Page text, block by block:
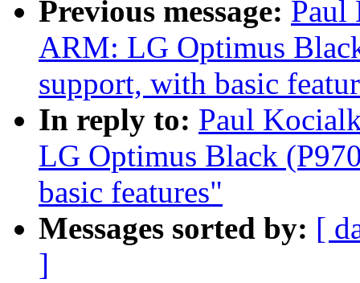
Previous message: Paul
ARM: LG Optimus
support, with basic
In reply to: Paul
LG Optimus Black
basic features"
Messages sorted by: [
]